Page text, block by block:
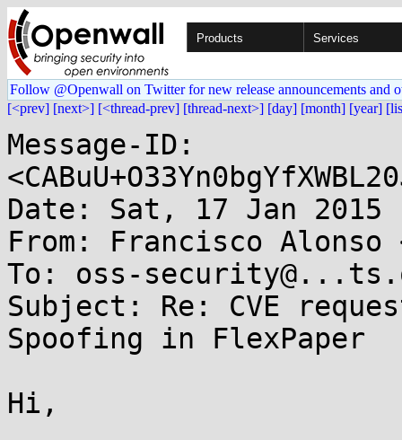
Products Services
Follow @Openwall on Twitter for new release announcements and
[<prev] [next>] [<thread-prev] [thread-next>] [day] [month] [year]
Message-ID:
Date: Sat, 17 Jan 2015
From: Francisco
To: oss-
Subject: Re: CVE
Spoofing in FlexPaper
Hi,